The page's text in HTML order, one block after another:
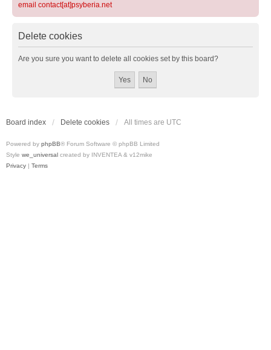
email contact[at]psyberia.net
Delete cookies
Are you sure you want to delete all cookies set by this board?
Board index Delete cookies All times are UTC
Powered by phpBB® Forum Software © phpBB Limited
Style we_universal created by INVENTEA & v12mike
Privacy | Terms